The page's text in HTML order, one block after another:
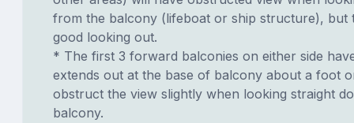
from the balcony (lifeboat or ship structure), but
good looking out.
* The first 3 forward balconies on either side
extends out at the base of balcony about a foot
obstruct the view slightly when looking straight
balcony.